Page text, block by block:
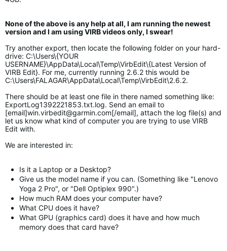
None of the above is any help at all, I am running the newest
version and I am using VIRB videos only, I swear!
Try another export, then locate the following folder on your hard-
drive: C:\Users\{YOUR
USERNAME}\AppData\Local\Temp\VirbEdit\{Latest Version of
VIRB Edit}. For me, currently running 2.6.2 this would be
C:\Users\FALAGAR\AppData\Local\Temp\VirbEdit\2.6.2.
There should be at least one file in there named something like:
ExportLog1392221853.txt.log. Send an email to
[email]win.virbedit@garmin.com[/email], attach the log file(s) and
let us know what kind of computer you are trying to use VIRB
Edit with.
We are interested in:
Is it a Laptop or a Desktop?
Give us the model name if you can. (Something like "Lenovo
Yoga 2 Pro", or "Dell Optiplex 990".)
How much RAM does your computer have?
What CPU does it have?
What GPU (graphics card) does it have and how much
memory does that card have?